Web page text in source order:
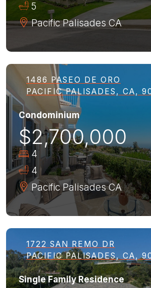
5
Pacific Palisades CA
1486 PASEO DE ORO
PACIFIC PALISADES, CA,
Condominium
$2,700,000
4
4
Pacific Palisades CA
1722 SAN REMO DR
PACIFIC PALISADES, CA,
Single Family Residence